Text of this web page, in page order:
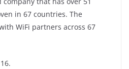
in 67 countries. The
WiFi partners across 67